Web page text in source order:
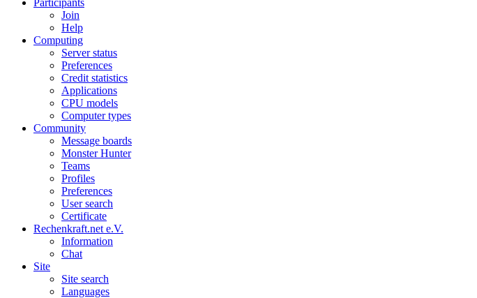
Join
Help
Computing
Server status
Preferences
Credit statistics
Applications
CPU models
Computer types
Community
Message boards
Monster Hunter
Teams
Profiles
Preferences
User search
Certificate
Rechenkraft.net e.V.
Information
Chat
Site
Site search
Languages